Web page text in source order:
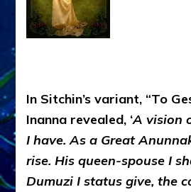
In Sitchin’s variant, “To
Inanna revealed, ‘A vision
I have. As a Great
rise. His queen-spouse I
Dumuzi I status give, the